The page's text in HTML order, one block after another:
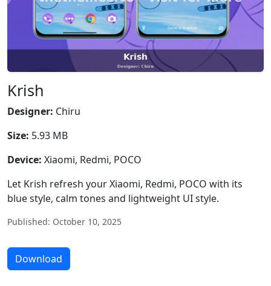
Krish
Designer: Chiru
Size: 5.93 MB
Device: Xiaomi, Redmi, POCO
Let Krish refresh your Xiaomi, Redmi, POCO with its
blue style, calm tones and lightweight UI style.
Published: October 10, 2025
Download